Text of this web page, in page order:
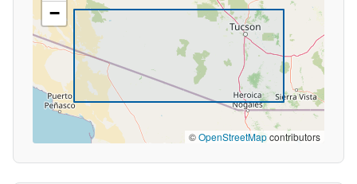
−
©OpenStreetMapcontributors